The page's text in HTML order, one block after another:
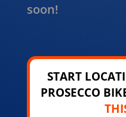
soon!
START
PROSECCO